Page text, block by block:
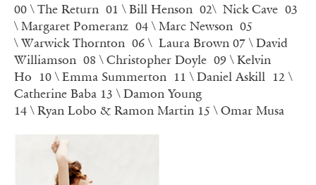
00 \ The Return 01 \ Bill Henson 02\ Nick Cave 03
\ Margaret Pomeranz 04 \ Marc Newson 05
\ Warwick Thornton 06 \ Laura Brown 07 \ David
Williamson 08 \Christopher Doyle 09 \ Kelvin
Ho 10 \Emma Summerton 11 \Daniel Askill 12 \
Catherine Baba 13 \ Damon Young
14 \Ryan Lobo & Ramon Martin 15 \ Omar Musa